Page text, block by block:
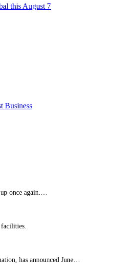
this August 7
Business
once again.…
has announced June…